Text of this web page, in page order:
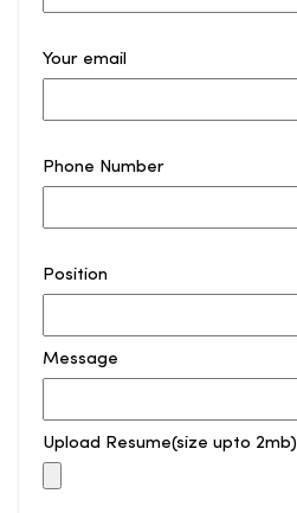
Your email
Phone Number
Position
Message
Upload Resume(size upto 2mb)